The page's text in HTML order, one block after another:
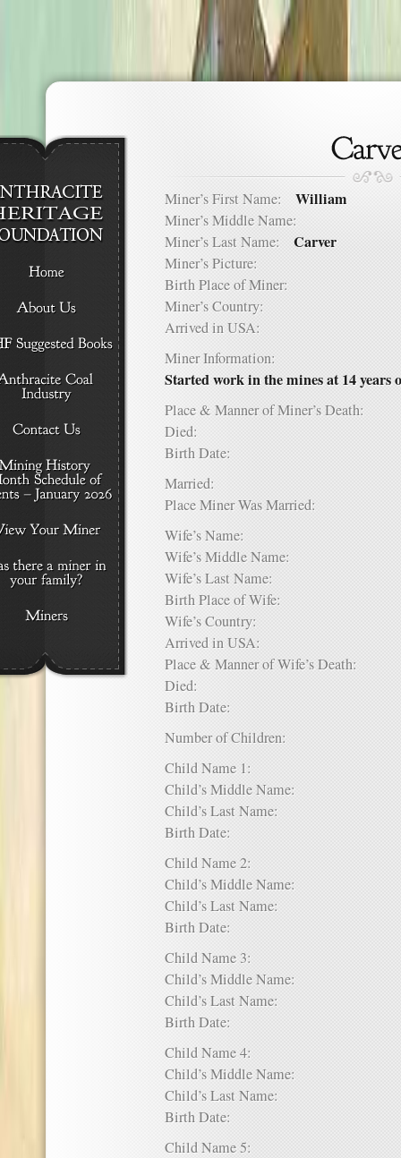
Miner’s First Name: William
Miner’s Middle Name:
Miner’s Last Name: Carver
Miner’s Picture:
Birth Place of Miner:
Miner’s Country:
Arrived in USA:
Miner Information:
Started work in the mines at 14 years
Place & Manner of Miner’s Death:
Died:
Birth Date:
Married:
Place Miner Was Married:
Wife’s Name:
Wife’s Middle Name:
Wife’s Last Name:
Birth Place of Wife:
Wife’s Country:
Arrived in USA:
Place & Manner of Wife’s Death:
Died:
Birth Date:
Number of Children:
Child Name 1:
Child’s Middle Name:
Child’s Last Name:
Birth Date:
Child Name 2:
Child’s Middle Name:
Child’s Last Name:
Birth Date:
Child Name 3:
Child’s Middle Name:
Child’s Last Name:
Birth Date:
Child Name 4:
Child’s Middle Name:
Child’s Last Name:
Birth Date:
Child Name 5: